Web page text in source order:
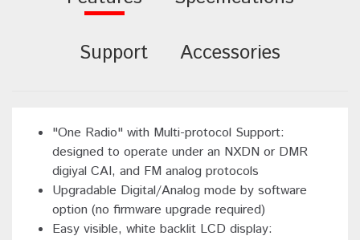
Support Accessories
"One Radio" with Multi-protocol Support:
designed to operate under an NXDN or DMR
digiyal CAI, and FM analog protocols
Upgradable Digital/Analog mode by software
option (no firmware upgrade required)
Easy visible, white backlit LCD display: